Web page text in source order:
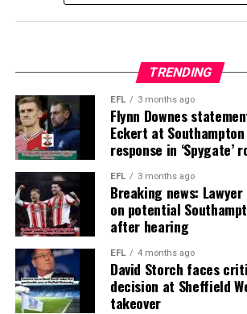
TRENDING
EFL 3 months ago
Flynn Downes
Eckert at
response in ‘Spygate’
EFL 3 months ago
Breaking news:
on potential
after hearing
EFL 4 months ago
David Storch faces
decision at Sheffield
takeover